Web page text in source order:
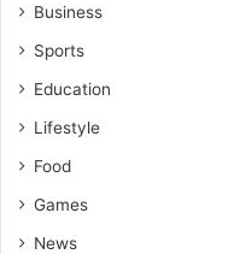
Business
Sports
Education
Lifestyle
Food
Games
News